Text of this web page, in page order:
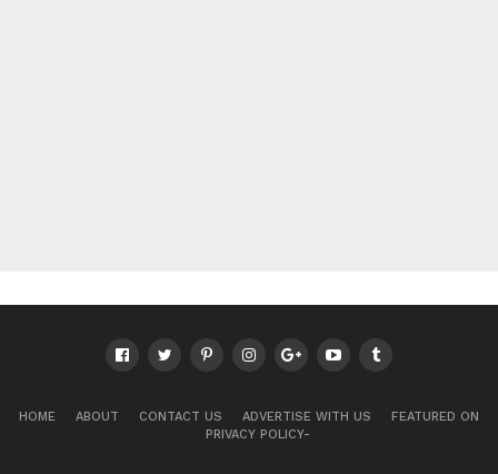
HOME ABOUT CONTACT US ADVERTISE WITH US
FEATURED ON
PRIVACY POLICY-